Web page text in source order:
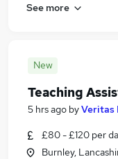
Jobs in Bury
See more
New
Teaching
5 hrs ago byVeritas
£80 - £120 per
Burnley,